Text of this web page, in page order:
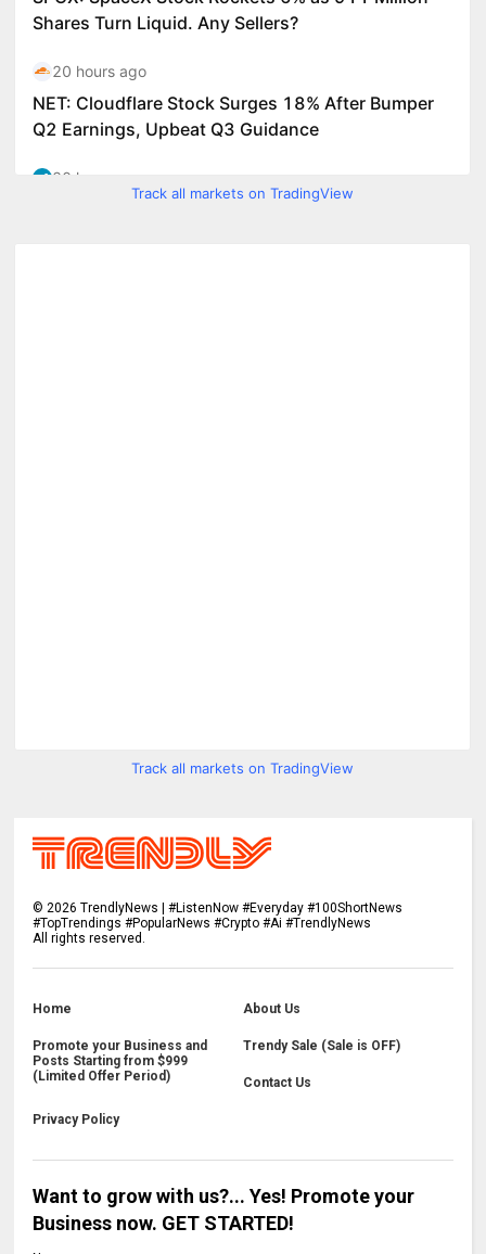
Track all markets on TradingView
Track all markets on TradingView
©2026 TrendlyNews | #ListenNow #Everyday #100ShortNews
#TopTrendings #PopularNews #Crypto #Ai #TrendlyNews
All rights reserved.
Home About Us
Promote your Business and
Posts Starting from $999
(Limited Offer Period)
Trendy Sale (Sale is OFF)
Contact Us
Privacy Policy
Want to grow with us?... Yes! Promote your
Business now. GET STARTED!